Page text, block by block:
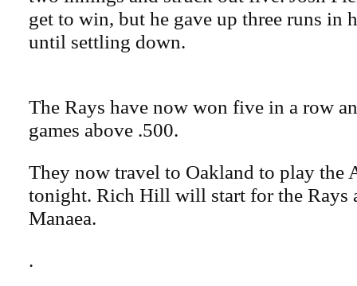
get to win, but he gave up three runs in
until settling down.
The Rays have now won five in a row
games above .500.
They now travel to Oakland to play the
tonight. Rich Hill will start for the Rays
Manaea.
.